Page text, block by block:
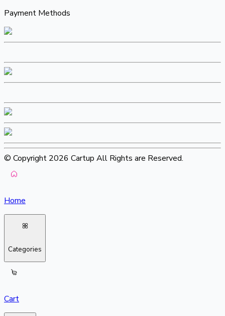
Payment Methods
© Copyright 2026 Cartup All Rights are Reserved.
Home
Categories
Cart